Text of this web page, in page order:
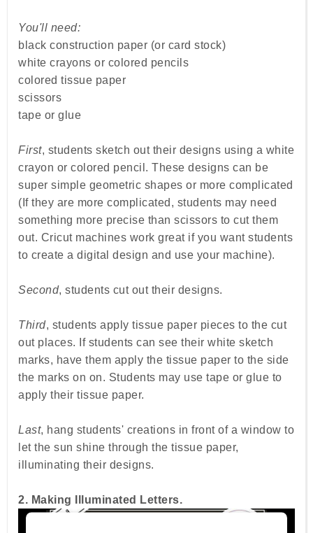
You'll need:
black construction paper (or card stock)
white crayons or colored pencils
colored tissue paper
scissors
tape or glue
First, students sketch out their designs using a white
crayon or colored pencil. These designs can be
super simple geometric shapes or more complicated
(If they are more complicated, students may need
something more precise than scissors to cut them
out. Cricut machines work great if you want students
to create a digital design and use your machine).
Second, students cut out their designs.
Third, students apply tissue paper pieces to the cut
out places. If students can see their white sketch
marks, have them apply the tissue paper to the side
the marks on on. Students may use tape or glue to
apply their tissue paper.
Last, hang students' creations in front of a window to
let the sun shine through the tissue paper,
illuminating their designs.
2. Making Illuminated Letters.